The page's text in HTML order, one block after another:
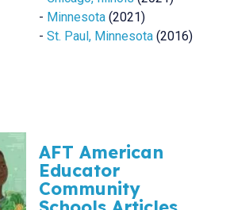
- Minnesota (2021)
- St. Paul, Minnesota (2016)
AFT American
Educator
Community